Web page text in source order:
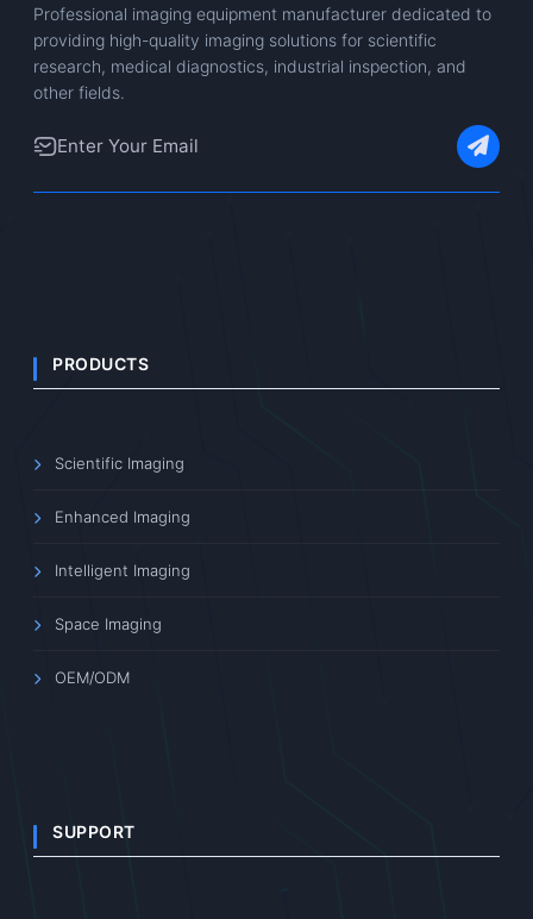
Professional imaging equipment manufacturer dedicated to
providing high-quality imaging solutions for scientific
research, medical diagnostics, industrial inspection, and
other fields.
PRODUCTS
Scientific Imaging
Enhanced Imaging
Intelligent Imaging
Space Imaging
OEM/ODM
SUPPORT